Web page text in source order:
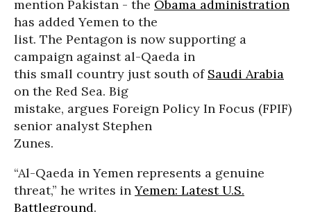
mention Pakistan - the Obama administration
has added Yemen to the
list. The Pentagon is now supporting a
campaign against al-Qaeda in
this small country just south of Saudi Arabia
on the Red Sea. Big
mistake, argues Foreign Policy In Focus (FPIF)
senior analyst Stephen
Zunes.
“Al-Qaeda in Yemen represents a genuine
threat,” he writes inYemen: Latest U.S.
Battleground.